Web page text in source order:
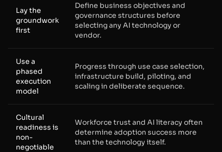
Lay the
groundwork
first
Define business objectives and
governance structures before
selecting any AI technology or
vendor.
Use a
phased
execution
model
Progress through use case selection,
infrastructure build, piloting, and
scaling in deliberate sequence.
Cultural
readiness is
non-
negotiable
Workforce trust and AI literacy often
determine adoption success more
than the technology itself.